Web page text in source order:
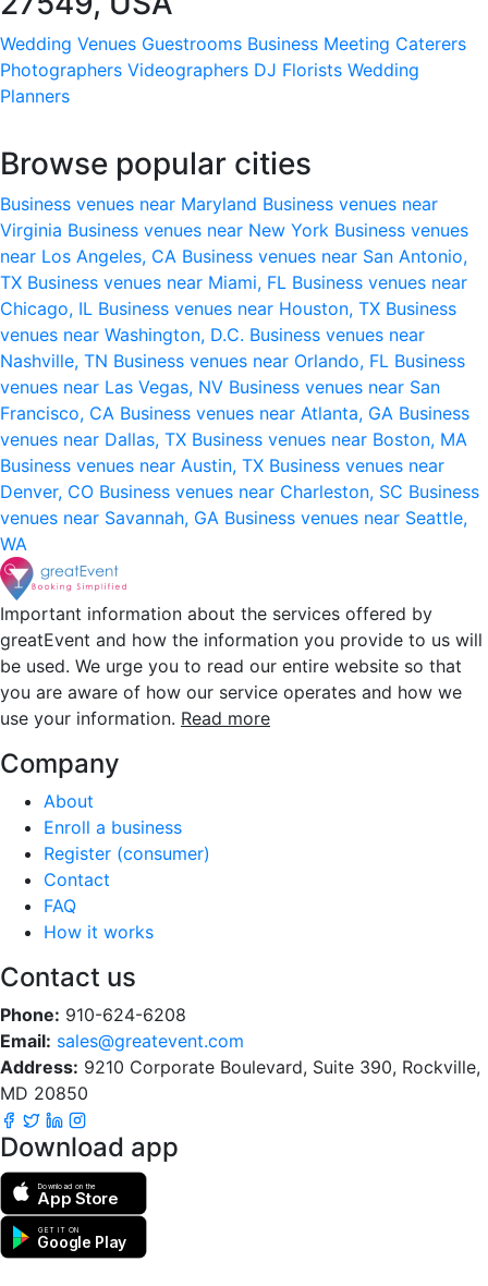
Wedding Venues Guestrooms Business Meeting Caterers
Photographers Videographers DJ Florists Wedding
Planners
Browse popular cities
Business venues near Maryland Business venues near
Virginia Business venues near New York Business venues
near Los Angeles, CA Business venues near San Antonio,
TX Business venues near Miami, FL Business venues near
Chicago, IL Business venues near Houston, TX Business
venues near Washington, D.C. Business venues near
Nashville, TN Business venues near Orlando, FL Business
venues near Las Vegas, NV Business venues near San
Francisco, CA Business venues near Atlanta, GA Business
venues near Dallas, TX Business venues near Boston, MA
Business venues near Austin, TX Business venues near
Denver, CO Business venues near Charleston, SC Business
venues near Savannah, GA Business venues near Seattle,
WA
Important information about the services offered by
greatEvent and how the information you provide to us will
be used. We urge you to read our entire website so that
you are aware of how our service operates and how we
use your information. Read more
Company
About
Enroll a business
Register (consumer)
Contact
FAQ
How it works
Contact us
Phone: 910-624-6208
Email: sales@greatevent.com
Address: 9210 Corporate Boulevard, Suite 390, Rockville,
MD 20850
Download app
Download on the
App Store
GET IT ON
Google Play